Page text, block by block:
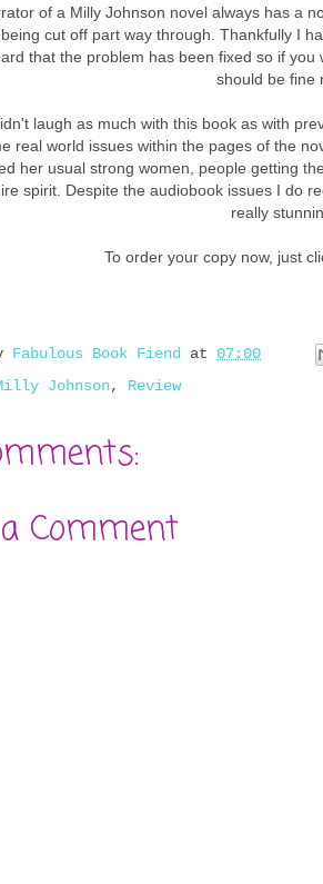
of a Milly Johnson novel always has a
cut off part way through. Thankfully I
that the problem has been fixed so if
should be fine
laugh as much with this book as with
real world issues within the pages of the
her usual strong women, people getting
spirit. Despite the audiobook issues I do
really
To order your copy now, just
Fabulous Book Fiend at 07:00
Johnson, Review
Comment